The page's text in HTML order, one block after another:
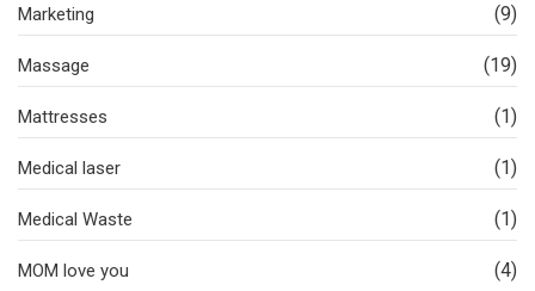
Marketing (9)
Massage (19)
Mattresses (1)
Medical laser (1)
Medical Waste (1)
MOM love you (4)